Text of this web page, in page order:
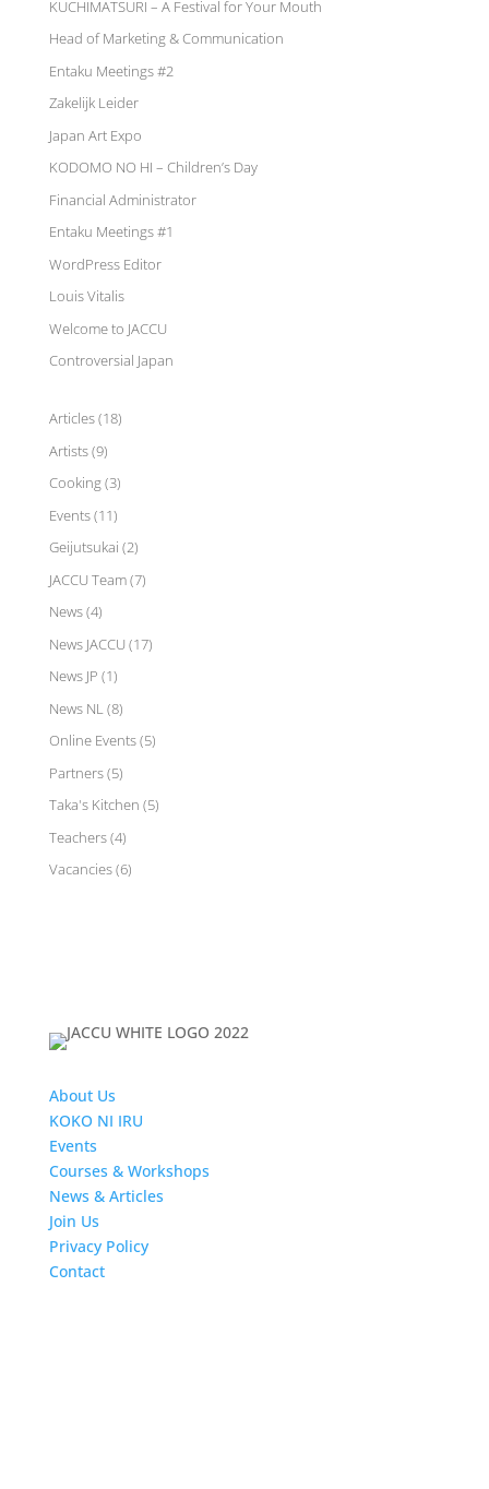
KUCHIMATSURI – A Festival for Your Mouth
Head of Marketing & Communication
Entaku Meetings #2
Zakelijk Leider
Japan Art Expo
KODOMO NO HI – Children’s Day
Financial Administrator
Entaku Meetings #1
WordPress Editor
Louis Vitalis
Welcome to JACCU
Controversial Japan
Articles(18)
Artists(9)
Cooking(3)
Events(11)
Geijutsukai (2)
JACCU Team(7)
News(4)
News JACCU (17)
News JP (1)
News NL (8)
Online Events(5)
Partners(5)
Taka's Kitchen (5)
Teachers(4)
Vacancies(6)
About Us
KOKO NI IRU
Events
Courses & Workshops
News & Articles
Join Us
Privacy Policy
Contact